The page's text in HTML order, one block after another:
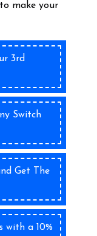
make your
3rd
Switch
Get The
with a 10%